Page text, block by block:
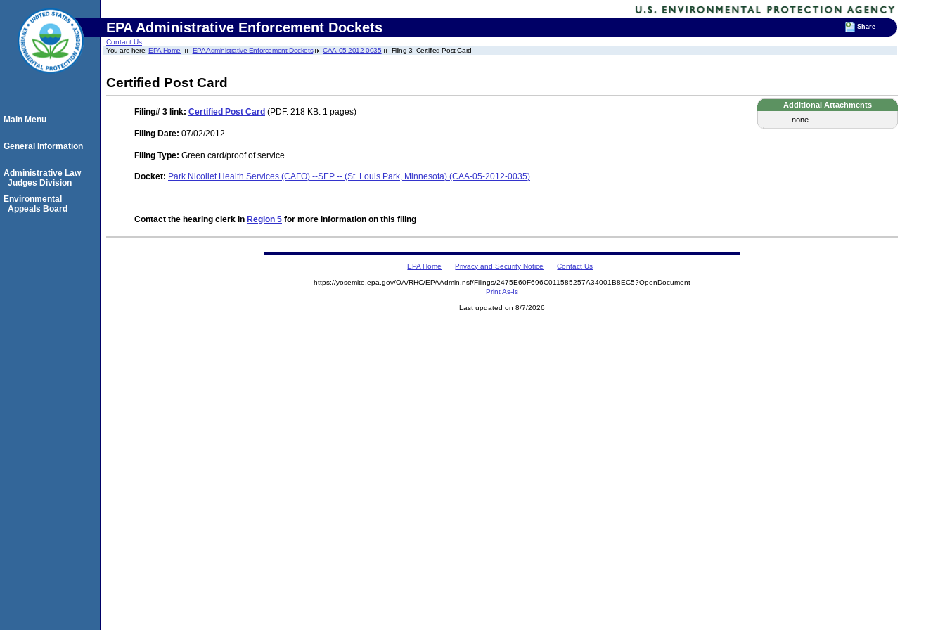
EPA Administrative Enforcement Dockets
Contact Us
You are here:EPA Home EPA Administrative Enforcement Dockets CAA-05-2012-0035 Filing 3: Certified Post Card
Certified Post Card
Additional Attachments
...none...
Filing# 3 link: Certified Post Card (PDF. 218 KB. 1 pages)
Filing Date: 07/02/2012
Filing Type: Green card/proof of service
Docket: Park Nicollet Health Services (CAFO) --SEP -- (St. Louis Park, Minnesota) (CAA-05-2012-0035)
Contact the hearing clerk in Region 5 for more information on this filing
Main Menu
General Information
Administrative Law
Judges Division
Environmental
Appeals Board
EPA Home Privacy and Security Notice Contact Us
https://yosemite.epa.gov/OA/RHC/EPAAdmin.nsf/Filings/2475E60F696C011585257A34001B8EC5?OpenDocument
Print As-Is
Last updated on 8/7/2026
Share